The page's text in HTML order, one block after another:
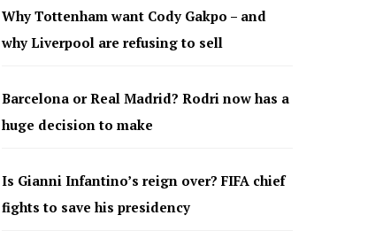
Why Tottenham want Cody Gakpo – and
why Liverpool are refusing to sell
Barcelona or Real Madrid? Rodri now has a
huge decision to make
Is Gianni Infantino’s reign over? FIFA chief
fights to save his presidency